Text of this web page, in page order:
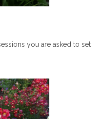
you are asked to set